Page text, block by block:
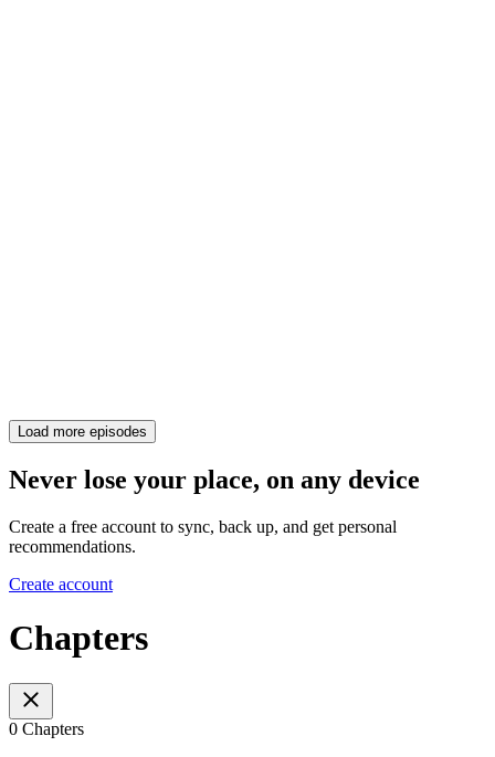
Load more episodes
Never lose your place, on any device
Create a free account to sync, back up, and get personal
recommendations.
Create account
Chapters
0 Chapters